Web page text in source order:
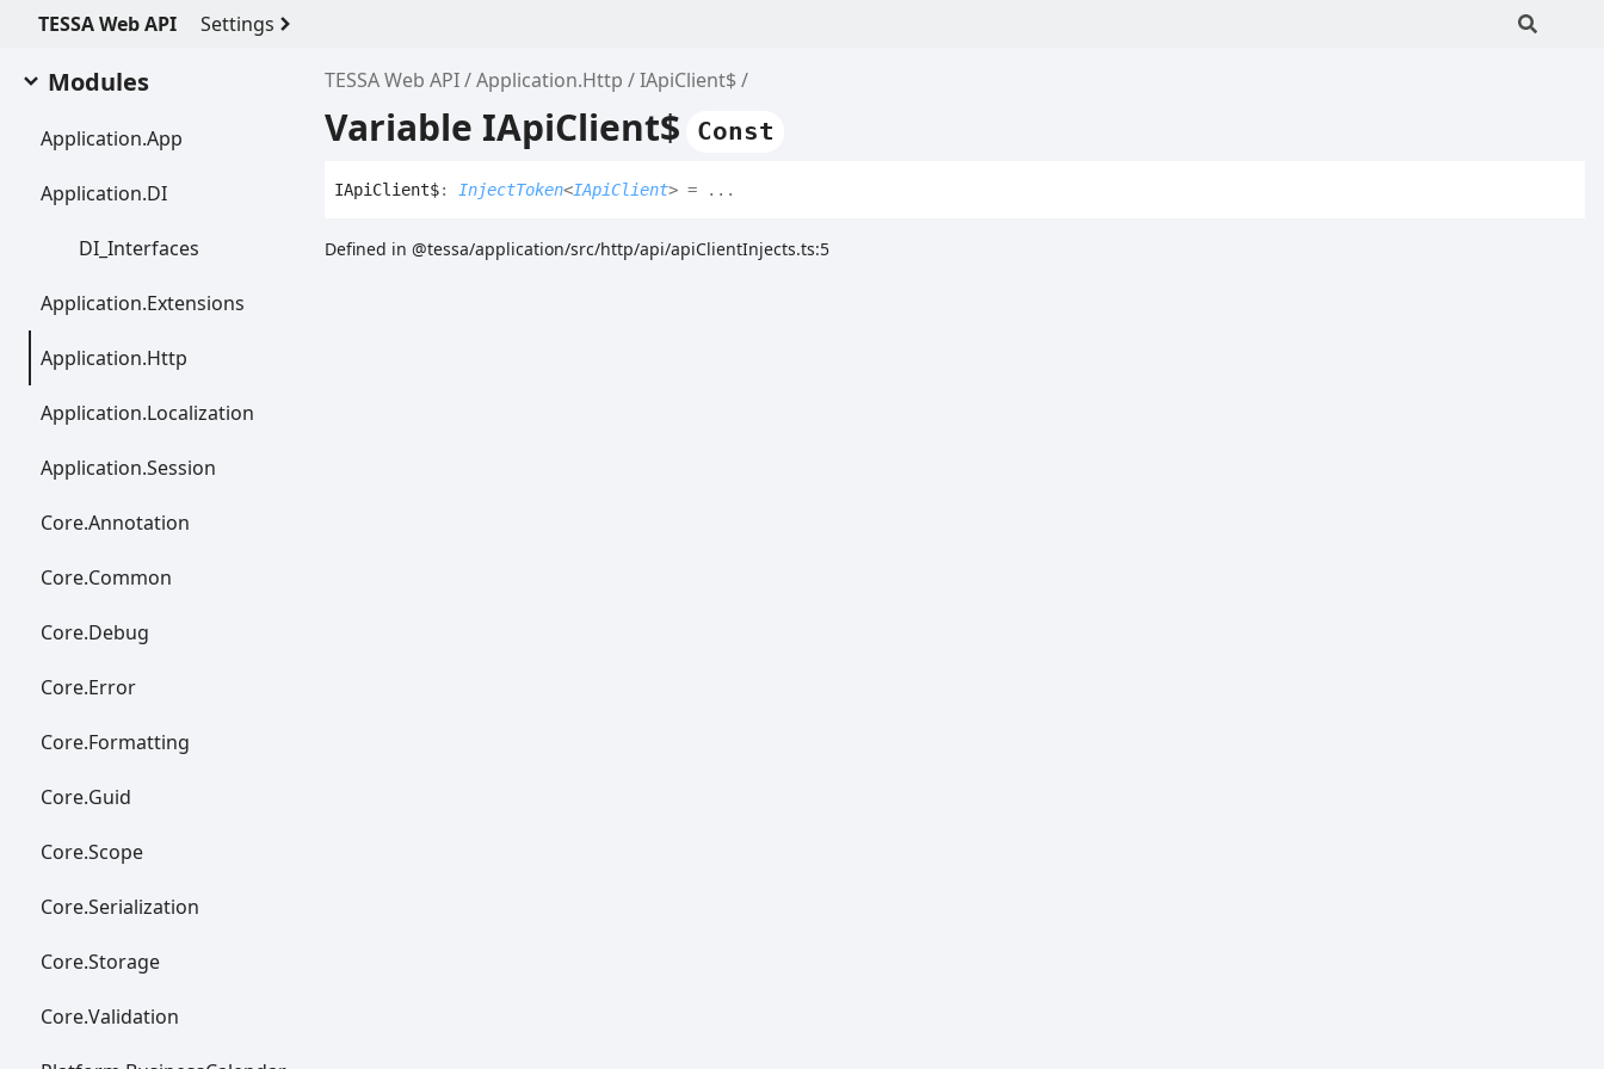
TESSA Web API Settings
Modules
Application.App
Application.DI
DI_ Interfaces
Application.Extensions
Application.Http
Application.Localization
Application.Session
Core.Annotation
Core.Common
Core.Debug
Core.Error
Core.Formatting
Core.Guid
Core.Scope
Core.Serialization
Core.Storage
Core.Validation
TESSA Web API Application.Http IApiClient$
Variable IApiClient$ Const
IApiClient$: InjectToken<IApiClient> = ...
Defined in @tessa/application/src/http/api/apiClientInjects.ts:5